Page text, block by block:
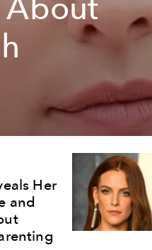
About
Her
and